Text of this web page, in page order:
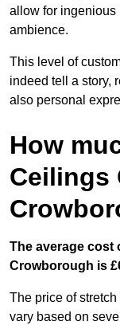
allow for ingenious
ambience.
This level of
indeed tell a story,
also personal
How
Ceilings
The average cost
Crowborough is
The price of
vary based on